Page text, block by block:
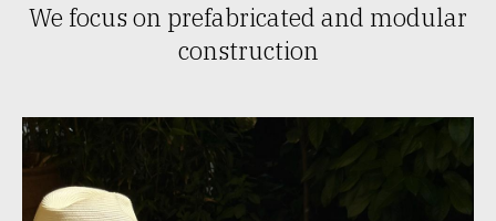
We focus on prefabricated and modular
construction